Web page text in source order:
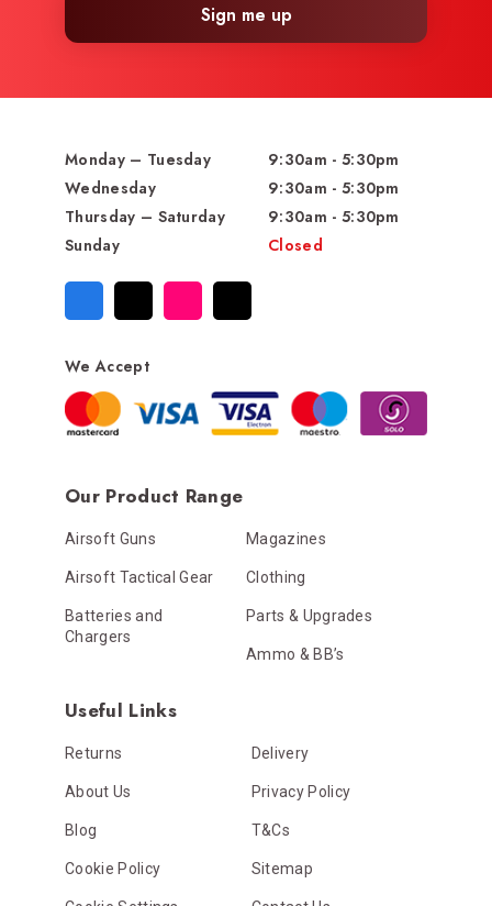
Sign me up
Monday – Tuesday
9:30am - 5:30pm
Wednesday
9:30am - 5:30pm
Thursday – Saturday
9:30am - 5:30pm
Sunday
Closed
We Accept
Our Product Range
Airsoft Guns Magazines
Airsoft Tactical Gear Clothing
Batteries and
Chargers
Parts & Upgrades
Ammo & BB’s
Useful Links
Returns Delivery
About Us Privacy Policy
Blog T&Cs
Cookie Policy Sitemap